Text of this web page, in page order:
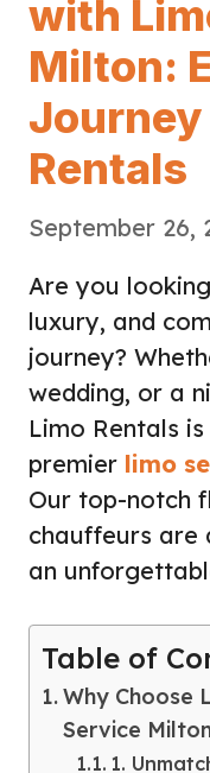
with
Milton:
Rentals
September 26,
Are you
luxury, and
journey?
wedding, or a
Limo Rentals
premier limo
Our top-notch
chauffeurs are
an
Table of
Why Choose
Service
1.